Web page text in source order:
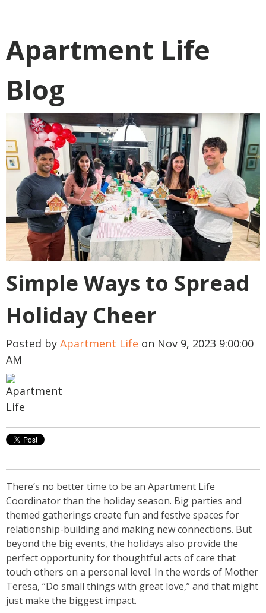
Apartment Life
Blog
Simple Ways to Spread
Holiday Cheer
Posted by Apartment Life on Nov 9, 2023 9:00:00
AM
There’s no better time to be an Apartment Life
Coordinator than the holiday season. Big parties and
themed gatherings create fun and festive spaces for
relationship-building and making new connections. But
beyond the big events, the holidays also provide the
perfect opportunity for thoughtful acts of care that
touch others on a personal level. In the words of Mother
Teresa, “Do small things with great love,” and that might
just make the biggest impact.